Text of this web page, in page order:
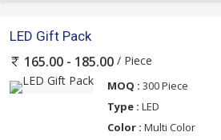
LED Gift Pack
165.00 - 185.00 / Piece
MOQ : 300 Piece
Type : LED
Color : Multi Color